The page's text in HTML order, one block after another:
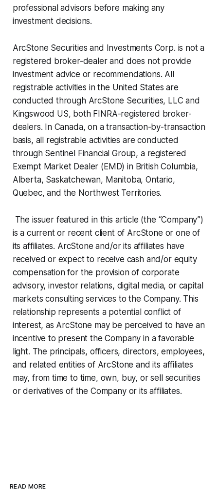
professional advisors before making any
investment decisions.
ArcStone Securities and Investments Corp. is not a
registered broker-dealer and does not provide
investment advice or recommendations. All
registrable activities in the United States are
conducted through ArcStone Securities, LLC and
Kingswood US, both FINRA-registered broker-
dealers. In Canada, on a transaction-by-transaction
basis, all registrable activities are conducted
through Sentinel Financial Group, a registered
Exempt Market Dealer (EMD) in British Columbia,
Alberta, Saskatchewan, Manitoba, Ontario,
Quebec, and the Northwest Territories.
The issuer featured in this article (the “Company”)
is a current or recent client of ArcStone or one of
its affiliates. ArcStone and/or its affiliates have
received or expect to receive cash and/or equity
compensation for the provision of corporate
advisory, investor relations, digital media, or capital
markets consulting services to the Company. This
relationship represents a potential conflict of
interest, as ArcStone may be perceived to have an
incentive to present the Company in a favorable
light. The principals, officers, directors, employees,
and related entities of ArcStone and its affiliates
may, from time to time, own, buy, or sell securities
or derivatives of the Company or its affiliates.
READ MORE